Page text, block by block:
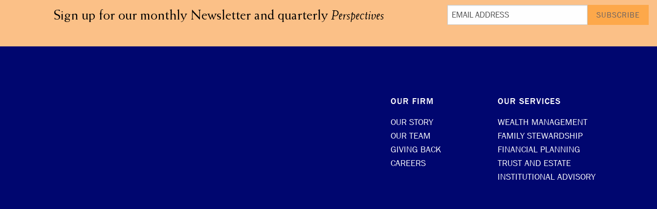
Sign up for our monthly Newsletter and quarterlyPerspectives
OUR FIRM
OUR STORY
OUR TEAM
GIVING BACK
CAREERS
OUR SERVICES
WEALTH MANAGEMENT
FAMILY STEWARDSHIP
FINANCIAL PLANNING
TRUST AND ESTATE
INSTITUTIONAL ADVISORY